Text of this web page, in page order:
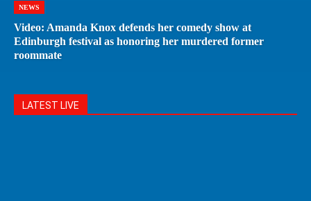
NEWS
Video: Amanda Knox defends her comedy show at
Edinburgh festival as honoring her murdered former
roommate
LATEST LIVE